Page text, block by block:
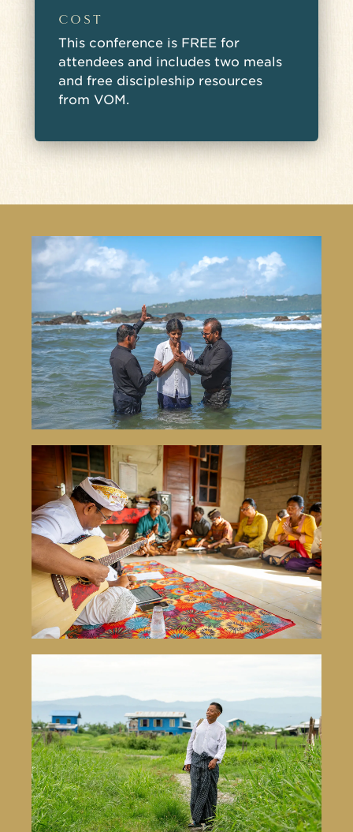
COST
This conference is FREE for
attendees and includes two meals
and free discipleship resources
from VOM.